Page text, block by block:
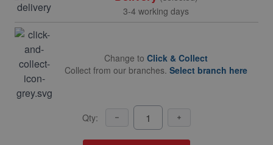
3-4 working days
Change to Click & Collect
Collect from our branches. Select branch here
Qty: